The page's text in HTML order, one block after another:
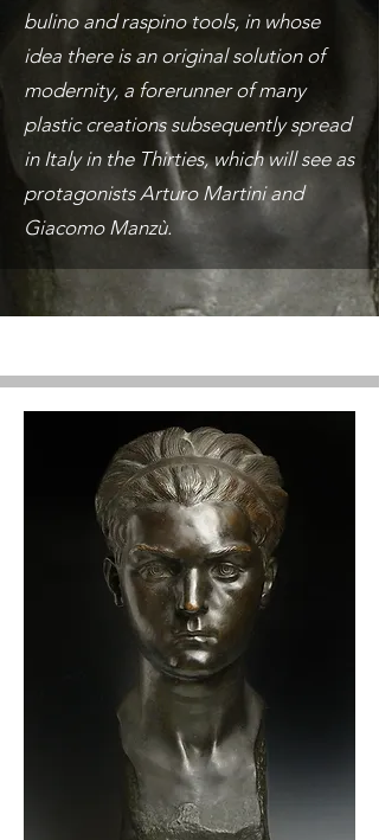
bulino and raspino tools, in whose
idea there is an original solution of
modernity, a forerunner of many
plastic creations subsequently spread
in Italy in the Thirties, which will see as
protagonists Arturo Martini and
Giacomo Manzù.